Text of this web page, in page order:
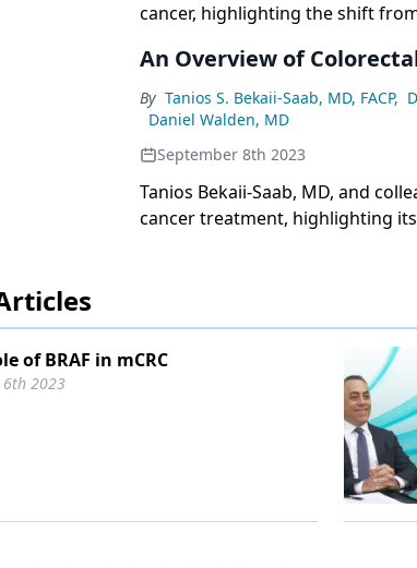
cancer, highlighting the shift
emphasizes the potential of
treatment response.
An Overview of
By Tanios S. Bekaii-Saab, MD, FACP,
Daniel Walden, MD
September 8th 2023
Tanios Bekaii-Saab, MD, and
cancer treatment, highlighting
of BRAF in mCRC
6th 2023